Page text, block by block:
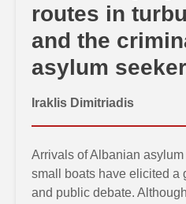
routes in
and the
asylum
Iraklis Dimitriadis
Arrivals of Albanian
small boats have elicited a
and public debate.